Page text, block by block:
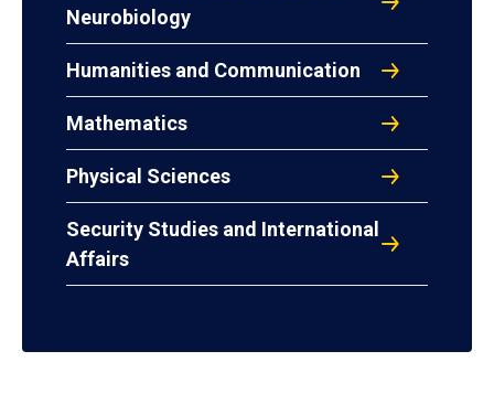
Neurobiology
Humanities and Communication
Mathematics
Physical Sciences
Security Studies and International
Affairs